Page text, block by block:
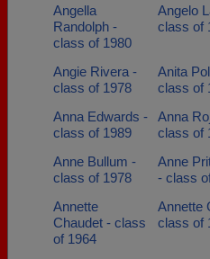
Angella
Randolph -
class of 1980
Angelo
class of
Angie Rivera -
class of 1978
Anita
class of
Anna Edwards -
class of 1989
Anna
class of
Anne Bullum -
class of 1978
Anne
- class
Annette
Chaudet - class
of 1964
Annette
class of